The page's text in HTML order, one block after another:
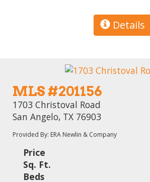
Details
MLS #201156
1703 Christoval Road
San Angelo, TX 76903
Provided By: ERA Newlin & Company
Price
Sq. Ft.
Beds